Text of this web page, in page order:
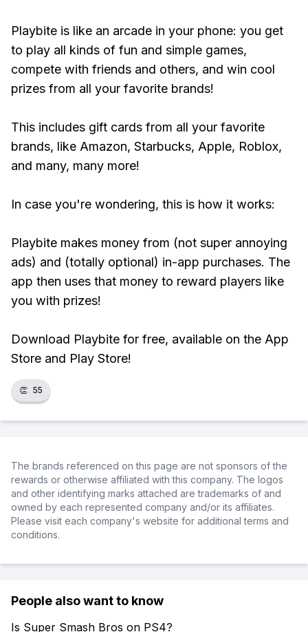
Playbite is like an arcade in your phone: you get
to play all kinds of fun and simple games,
compete with friends and others, and win cool
prizes from all your favorite brands!
This includes gift cards from all your favorite
brands, like Amazon, Starbucks, Apple, Roblox,
and many, many more!
In case you're wondering, this is how it works:
Playbite makes money from (not super annoying
ads) and (totally optional) in-app purchases. The
app then uses that money to reward players like
you with prizes!
Download Playbite for free, available on the App
Store and Play Store!
👏 55
The brands referenced on this page are not sponsors of the
rewards or otherwise affiliated with this company. The logos
and other identifying marks attached are trademarks of and
owned by each represented company and/or its affiliates.
Please visit each company's website for additional terms and
conditions.
People also want to know
Is Super Smash Bros on PS4?